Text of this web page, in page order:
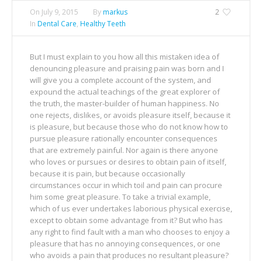
2
On July 9, 2015 Bymarkus
In Dental Care, Healthy Teeth
But I must explain to you how all this mistaken idea of
denouncing pleasure and praising pain was born and I
will give you a complete account of the system, and
expound the actual teachings of the great explorer of
the truth, the master-builder of human happiness. No
one rejects, dislikes, or avoids pleasure itself, because it
is pleasure, but because those who do not know how to
pursue pleasure rationally encounter consequences
that are extremely painful. Nor again is there anyone
who loves or pursues or desires to obtain pain of itself,
because it is pain, but because occasionally
circumstances occur in which toil and pain can procure
him some great pleasure. To take a trivial example,
which of us ever undertakes laborious physical exercise,
except to obtain some advantage from it? But who has
any right to find fault with a man who chooses to enjoy a
pleasure that has no annoying consequences, or one
who avoids a pain that produces no resultant pleasure?